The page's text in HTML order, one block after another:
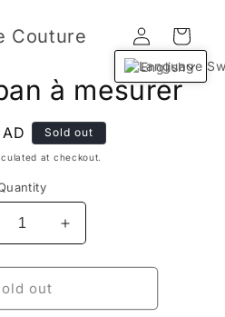
Couture
Log
in
Cart
à mesurer
Sold out
at checkout.
Increase
quantity
for
-
out
English